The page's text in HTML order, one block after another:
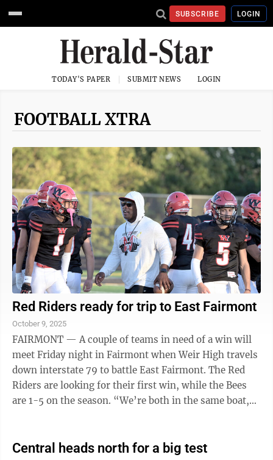
SUBSCRIBE LOGIN
TODAY'S PAPER SUBMIT NEWS LOGIN
FOOTBALL XTRA
Red Riders ready for trip to East Fairmont
October 9, 2025
FAIRMONT — A couple of teams in need of a win will
meet Friday night in Fairmont when Weir High travels
down interstate 79 to battle East Fairmont. The Red
Riders are looking for their first win, while the Bees
are 1-5 on the season. “We’re both in the same boat,”
Central heads north for a big test